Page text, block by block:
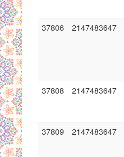
37806 2147483647
37808 2147483647
37809 2147483647